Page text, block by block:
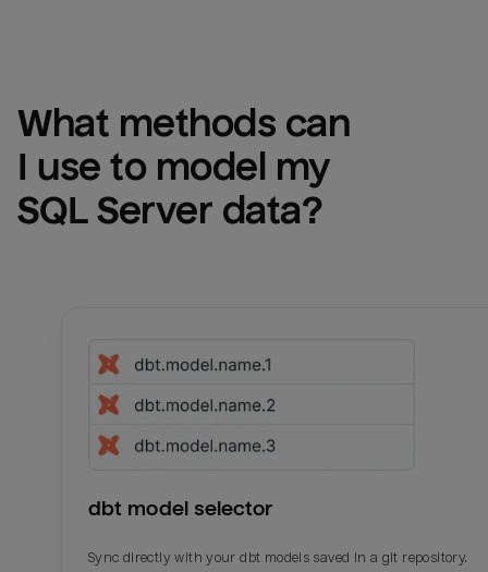
What methods can
SQL Server data?
dbt model selector
Sync directly with your dbt models saved in a git repository.